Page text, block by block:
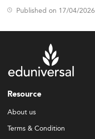
Published on 17/04/2026
Resource
About us
Terms & Condition